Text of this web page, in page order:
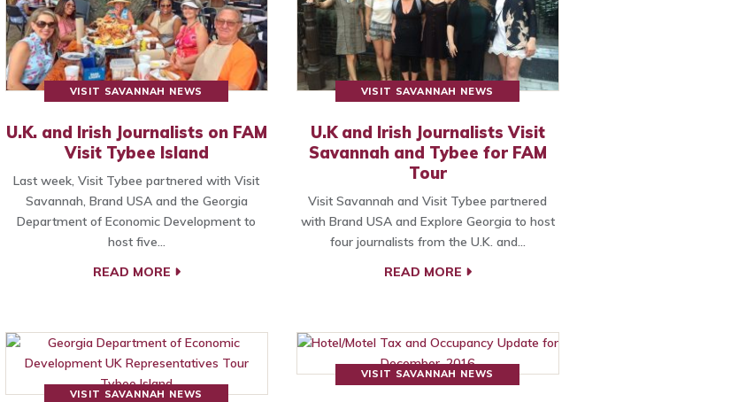
VISIT SAVANNAH NEWS
U.K. and Irish Journalists on FAM
Visit Tybee Island
Last week, Visit Tybee partnered with Visit
Savannah, Brand USA and the Georgia
Department of Economic Development to
host five…
READ MORE
VISIT SAVANNAH NEWS
U.K and Irish Journalists Visit
Savannah and Tybee for FAM
Tour
Visit Savannah and Visit Tybee partnered
with Brand USA and Explore Georgia to host
four journalists from the U.K. and…
READ MORE
VISIT SAVANNAH NEWS
VISIT SAVANNAH NEWS